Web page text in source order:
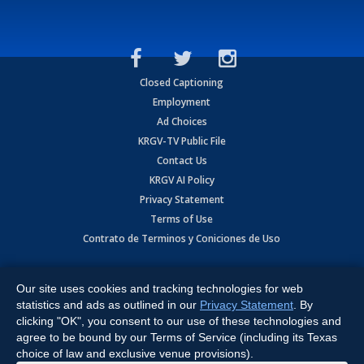
Closed Captioning
Employment
Ad Choices
KRGV-TV Public File
Contact Us
KRGV AI Policy
Privacy Statement
Terms of Use
Contrato de Terminos y Coniciones de Uso
Expressway, Weslaco, TX 78596.
All Rights Reserved. Powered by:Ruby Shore Software
Our site uses cookies and tracking technologies for web
statistics and ads as outlined in our Privacy Statement . By
clicking "OK", you consent to our use of these technologies and
agree to be bound by our Terms of Service (including its Texas
choice of law and exclusive venue provisions).